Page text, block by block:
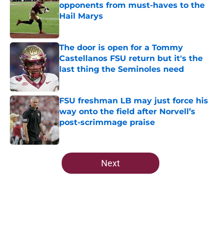
opponents from must-haves to the
Hail Marys
Published by on Invalid Date
The door is open for a Tommy
Castellanos FSU return but it's the
last thing the Seminoles need
FSU freshman LB may just force his
way onto the field after Norvell’s
post-scrimmage praise
5 related articles loaded
Next